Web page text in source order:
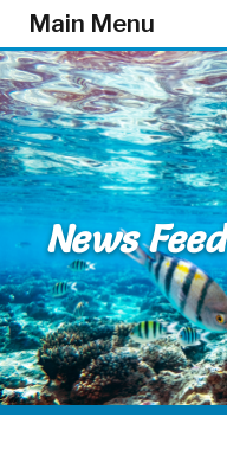
Skip to main content
Main Menu
News Feed